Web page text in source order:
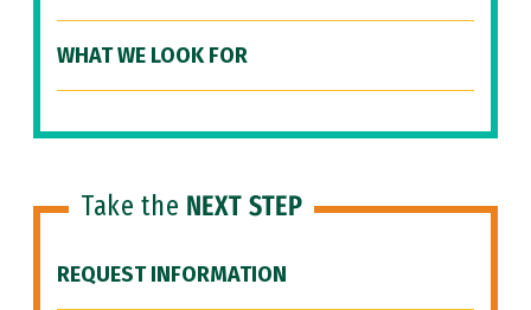
WHAT WE LOOK FOR
Take the NEXT STEP
REQUEST INFORMATION